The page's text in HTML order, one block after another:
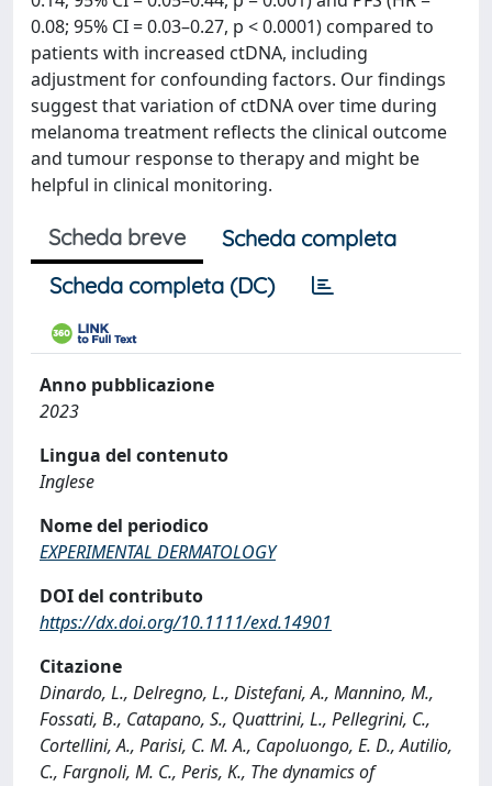
0.08; 95% CI = 0.03–0.27, p < 0.0001) compared to
patients with increased ctDNA, including
adjustment for confounding factors. Our findings
suggest that variation of ctDNA over time during
melanoma treatment reflects the clinical outcome
and tumour response to therapy and might be
helpful in clinical monitoring.
Scheda breve
Scheda completa
Scheda completa (DC)
Anno pubblicazione
2023
Lingua del contenuto
Inglese
Nome del periodico
EXPERIMENTAL DERMATOLOGY
DOI del contributo
https://dx.doi.org/10.1111/exd.14901
Citazione
Dinardo, L., Delregno, L., Distefani, A., Mannino, M.,
Fossati, B., Catapano, S., Quattrini, L., Pellegrini, C.,
Cortellini, A., Parisi, C. M. A., Capoluongo, E. D., Autilio,
C., Fargnoli, M. C., Peris, K., The dynamics of